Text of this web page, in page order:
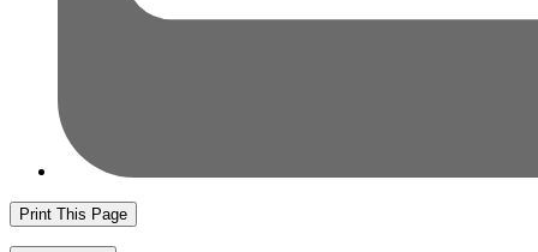
Print This Page